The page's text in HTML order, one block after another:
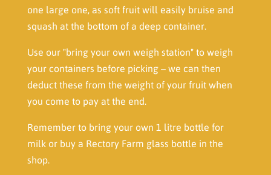
one large one, as soft fruit will easily bruise and
squash at the bottom of a deep container.
Use our "bring your own weigh station" to weigh
your containers before picking – we can then
deduct these from the weight of your fruit when
you come to pay at the end.
Remember to bring your own 1 litre bottle for
milk or buy a Rectory Farm glass bottle in the
shop.